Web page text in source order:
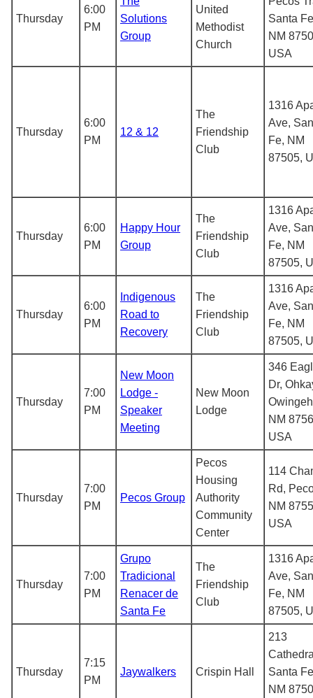
Thursday
6:00
PM
Solutions
Group
United
Methodist
Church
Santa
NM
USA
Thursday
6:00
PM
12 & 12
The
Friendship
Club
1316
Ave,
Fe, NM
87505,
Thursday
6:00
PM
Happy Hour
Group
The
Friendship
Club
1316
Ave,
Fe, NM
87505,
Thursday
6:00
PM
Indigenous
Road to
Recovery
The
Friendship
Club
1316
Ave,
Fe, NM
87505,
Thursday
7:00
PM
New Moon
Lodge -
Speaker
Meeting
New Moon
Lodge
346
Dr,
NM
USA
Thursday
7:00
PM
Pecos Group
Pecos
Housing
Authority
Community
Center
114
Rd,
NM
USA
Thursday
7:00
PM
Grupo
Tradicional
Renacer de
Santa Fe
The
Friendship
Club
1316
Ave,
Fe, NM
87505,
Thursday
7:15
PM
Jaywalkers Crispin Hall
213
Santa
NM